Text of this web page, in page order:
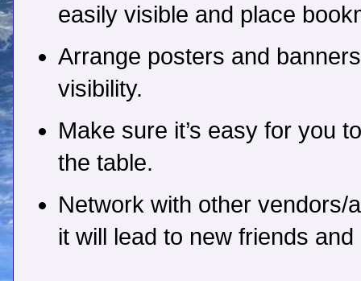
easily visible and place
Arrange posters and
visibility.
Make sure it’s easy for you
the table.
Network with other vendors/
it will lead to new friends